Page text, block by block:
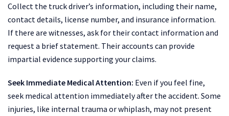
Collect the truck driver’s information, including their name,
contact details, license number, and insurance information.
If there are witnesses, ask for their contact information and
request a brief statement. Their accounts can provide
impartial evidence supporting your claims.
Seek Immediate Medical Attention: Even if you feel fine,
seek medical attention immediately after the accident. Some
injuries, like internal trauma or whiplash, may not present